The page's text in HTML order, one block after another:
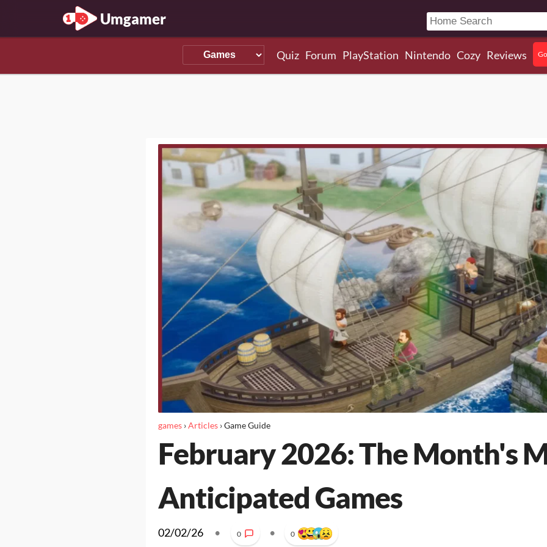
Umgamer
Quiz Forum PlayStation Nintendo Cozy Reviews
games›Articles›Game Guide
February 2026: The Month's
Anticipated Games
02/02/26 • 0 • 0